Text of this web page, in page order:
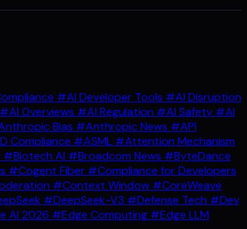
#AI Developer Tools #AI Disruption
#AI Overviews #AI Regulation #AI Safety #AI
Bias #Anthropic News #API
Compliance #ASML #Attention Mechanism
#Biotech AI #Broadcom News #ByteDance
#Cogent Fiber #Compliance for Developers
#Context Window #CoreWeave
#DeepSeek-V3 #Defense Tech #Dev
AI 2026 #Edge Computing #Edge LLM